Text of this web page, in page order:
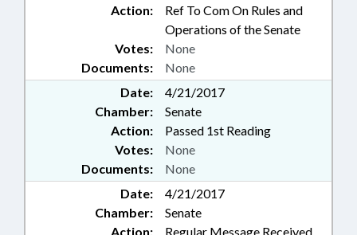
Action:
Ref To Com On Rules and
Operations of the Senate
Documents: None
Votes: None
Date:
4/21/2017
Chamber:
Senate
Action:
Passed 1st Reading
Documents: None
Votes: None
Date:
4/21/2017
Chamber:
Senate
Action:
Regular Message Received